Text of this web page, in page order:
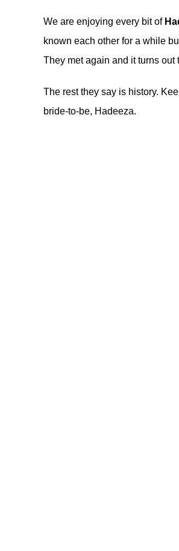
We are enjoying every bit of
known each other for a while
They met again and it turns
The rest they say is history.
bride-to-be, Hadeeza.